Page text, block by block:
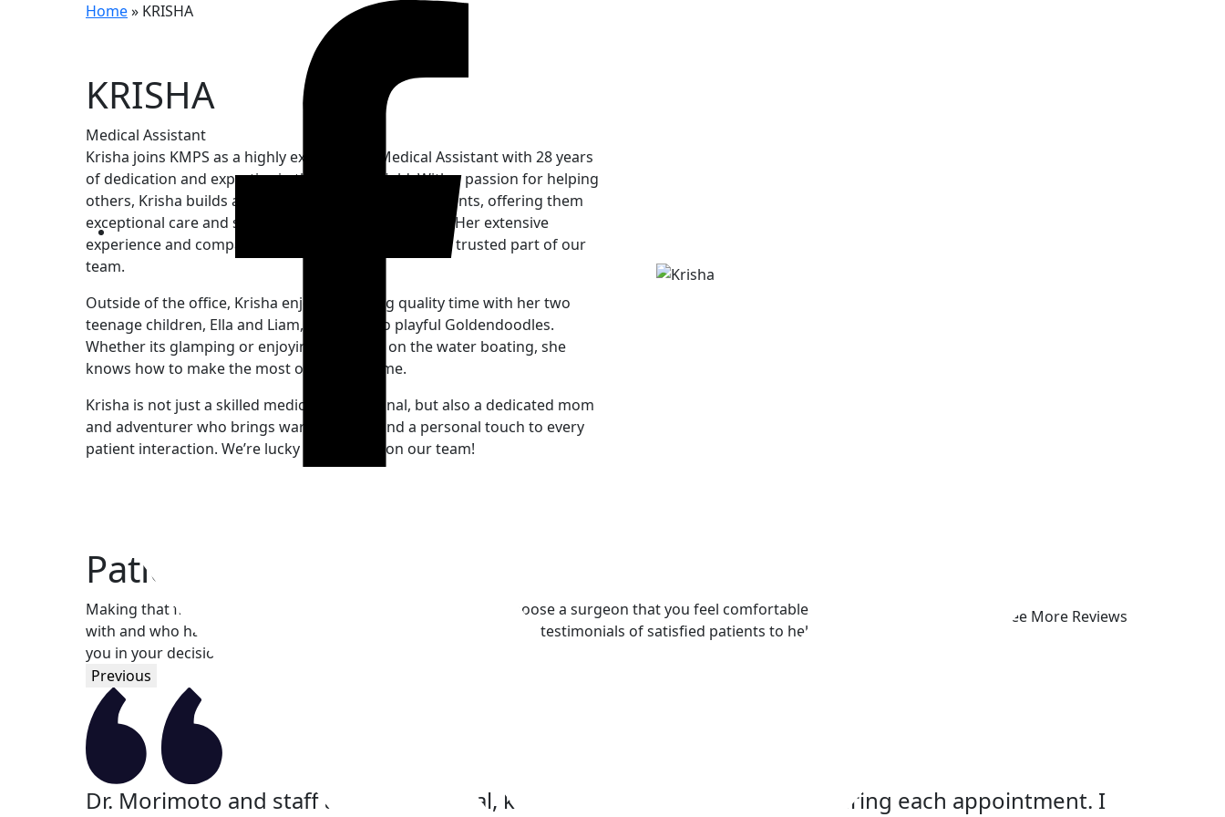
Home» KRISHA
KRISHA
Medical Assistant
Krisha joins KMPS as a highly experienced Medical Assistant with 28 years
of dedication and expertise in the OB-GYN field. With a passion for helping
others, Krisha builds a deep connection with her patients, offering them
exceptional care and support throughout their visits. Her extensive
experience and compassionate approach make her a trusted part of our
team.
Outside of the office, Krisha enjoys spending quality time with her two
teenage children, Ella and Liam, and her two playful Goldendoodles.
Whether its glamping or enjoying a day out on the water boating, she
knows how to make the most of her free time.
Krisha is not just a skilled medical professional, but also a dedicated mom
and adventurer who brings warmth, care, and a personal touch to every
patient interaction. We’re lucky to have her on our team!
Patient Testimonials​
Making that first leap can be nerve racking. It’s important to choose a surgeon that you feel comfortable
with and who has your best interest at hand. Explore some of the testimonials of satisfied patients to help
you in your decision.
See More Reviews
Previous
Dr. Morimoto and staff are professional, kind and have been courteous during each appointment. I